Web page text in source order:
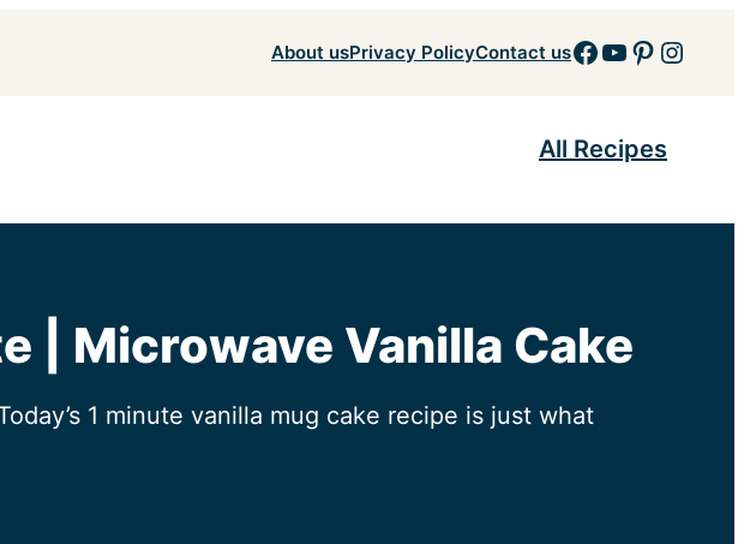
About usPrivacy PolicyContact usFacebook
YouTube
All Recipes
| Microwave Vanilla Cake
1 minute vanilla mug cake recipe is just what